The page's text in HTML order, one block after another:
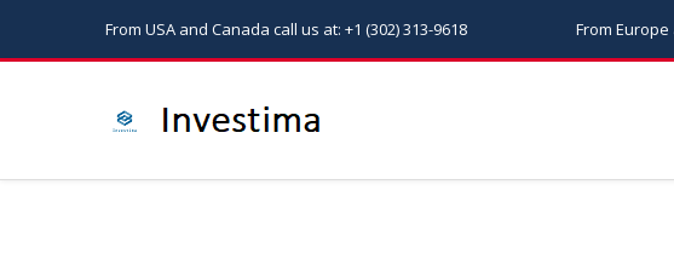
From USA and Canada call us at: +1 (302) 313-9618 From